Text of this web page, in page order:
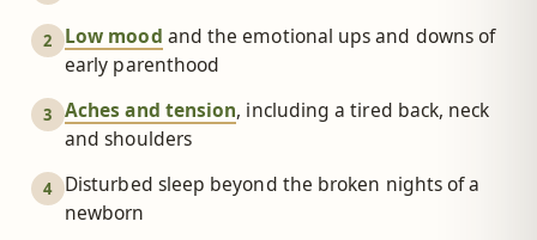
2 Low mood and the emotional ups and downs of
early parenthood
3 Aches and tension, including a tired back, neck
and shoulders
4
Disturbed sleep beyond the broken nights of a
newborn